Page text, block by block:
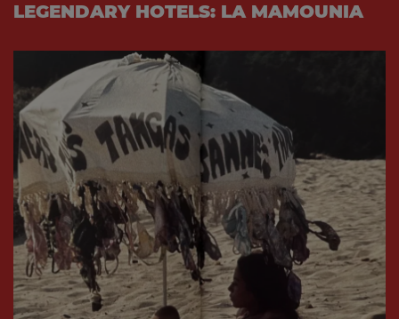
LEGENDARY HOTELS: LA MAMOUNIA